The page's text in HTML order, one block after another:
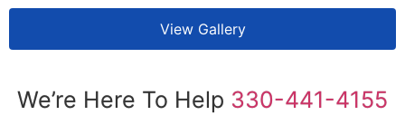
View Gallery
We’re Here To Help 330-441-4155